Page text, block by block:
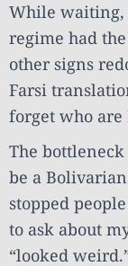
While waiting,
regime had
other signs
Farsi
forget who are
The
be a
stopped
to ask about
“looked